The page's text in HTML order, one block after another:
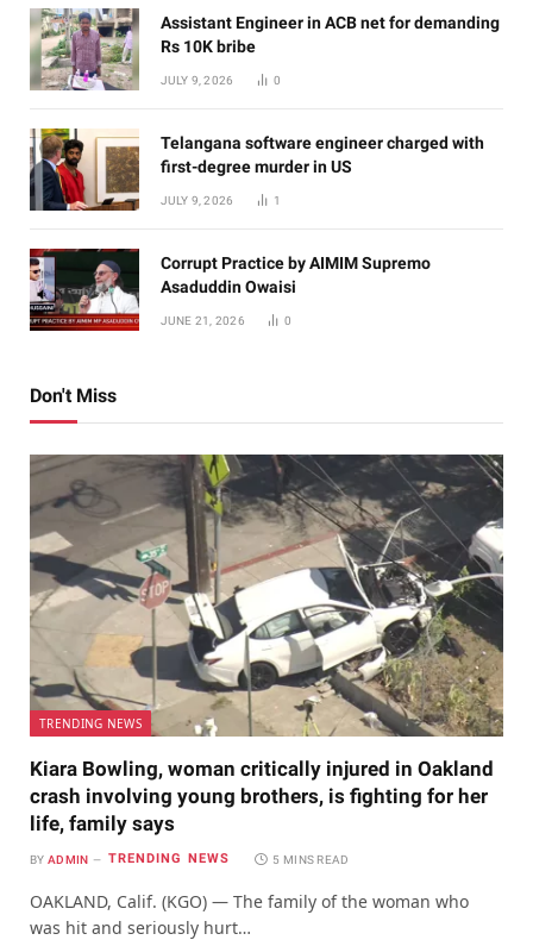
Assistant Engineer in ACB net for demanding
Rs 10K bribe
JULY 9, 2026 0
Telangana software engineer charged with
first-degree murder in US
JULY 9, 2026 1
Corrupt Practice by AIMIM Supremo
Asaduddin Owaisi
JUNE 21, 2026 0
Don't Miss
TRENDING NEWS
Kiara Bowling, woman critically injured in Oakland
crash involving young brothers, is fighting for her
life, family says
BY ADMIN TRENDING NEWS 5 MINS READ
OAKLAND, Calif. (KGO) — The family of the woman who
was hit and seriously hurt…